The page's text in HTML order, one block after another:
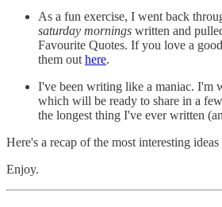
As a fun exercise, I went back
saturday mornings written and
Favourite Quotes. If you love a
them out here.
I've been writing like a maniac. I'm
which will be ready to share in a
the longest thing I've ever written
Here's a recap of the most interesting
Enjoy.